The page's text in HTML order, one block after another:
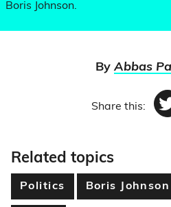
Boris Johnson.
By Abbas
Share this:
Related topics
Politics Boris Johnson